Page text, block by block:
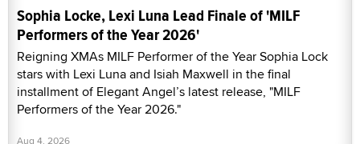
Sophia Locke, Lexi Luna Lead Finale of 'MILF
Performers of the Year 2026'
Reigning XMAs MILF Performer of the Year Sophia Lock
stars with Lexi Luna and Isiah Maxwell in the final
installment of Elegant Angel’s latest release, "MILF
Performers of the Year 2026."
Aug 4, 2026